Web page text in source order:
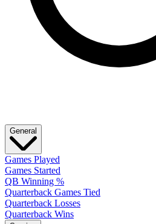
General
Games Played
Games Started
QB Winning %
Quarterback Games Tied
Quarterback Losses
Quarterback Wins